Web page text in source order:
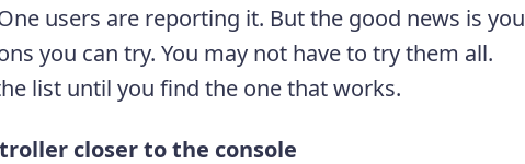
users are reporting it. But the good news is you
you can try. You may not have to try them all.
list until you find the one that works.
closer to the console